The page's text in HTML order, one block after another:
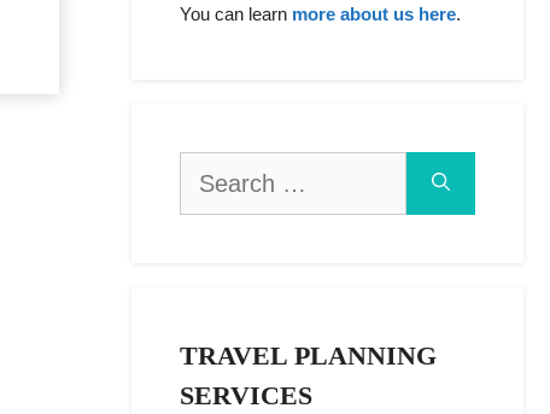
You can learn more about us here.
TRAVEL PLANNING
SERVICES